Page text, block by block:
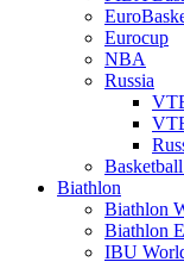
Eurocup
NBA
Russia
Biathlon
Biathlon
Biathlon
IBU